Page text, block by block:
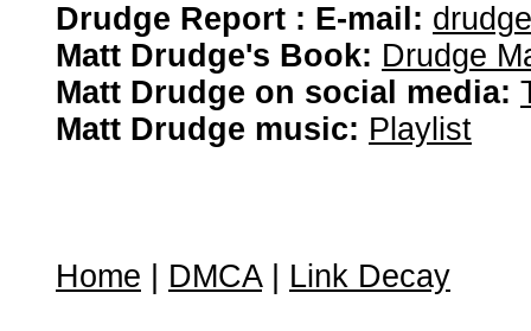
Drudge Report : E-mail:
Matt Drudge's Book: Drudge
Matt Drudge on social media:
Matt Drudge music: Playlist
Home DMCA| Link Decay